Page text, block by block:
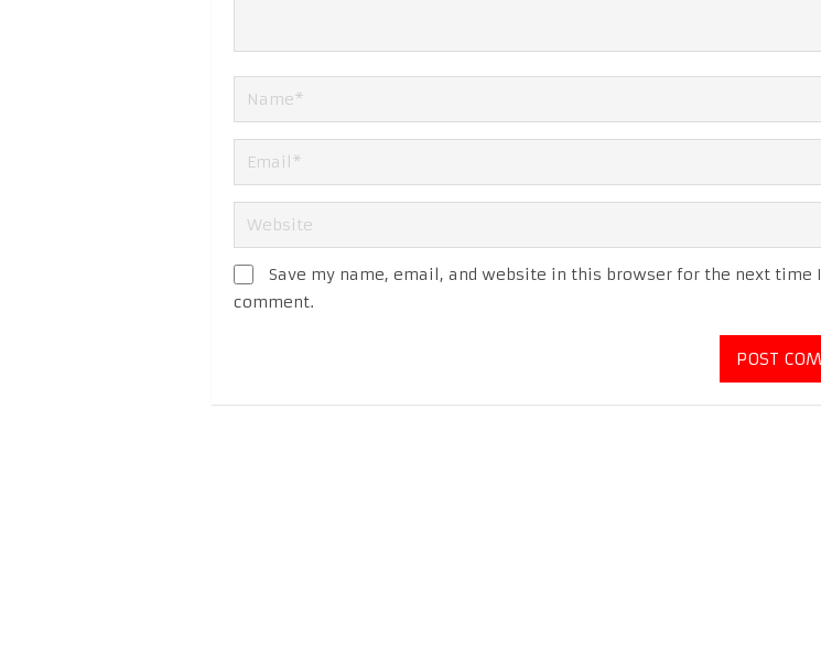
Save my name, email, and website in this browser for the next time I
comment.